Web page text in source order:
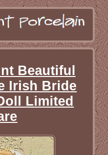
Beautiful
Irish Bride
Limited